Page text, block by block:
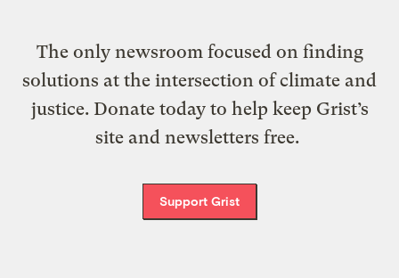
The only newsroom focused on finding
solutions at the intersection of climate and
justice. Donate today to help keep Grist’s
site and newsletters free.
Support Grist